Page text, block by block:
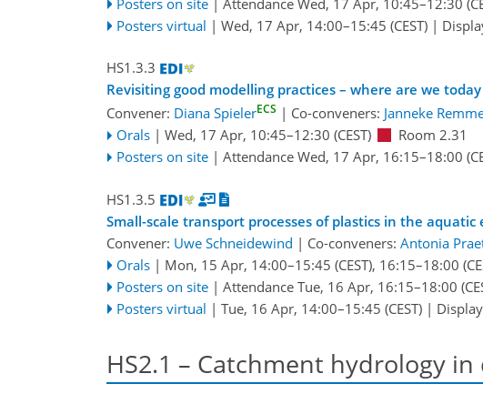
Posters virtual | Wed, 17 Apr, 14:00–15:45 (CEST)|
HS1.3.3
Revisiting good modelling practices – where are we
Convener: Diana SpielerECS | Co-conveners: Janneke
Orals | Wed, 17 Apr, 10:45–12:30 (CEST)
Room 2.31
Posters on site | Attendance Wed, 17 Apr, 16:15–18:00
HS1.3.5
Small-scale transport processes of plastics in the
Convener: Uwe Schneidewind | Co-conveners: Antonia
Orals | Mon, 15 Apr, 14:00–15:45 (CEST), 16:15–18:00
Posters on site | Attendance Tue, 16 Apr, 16:15–18:00
Posters virtual | Tue, 16 Apr, 14:00–15:45 (CEST)|
HS2.1 – Catchment hydrology